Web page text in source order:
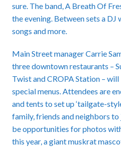
sure. The band, A Breath Of
the evening. Between sets a
songs and more.
Main Street manager Carrie
three downtown restaurants –
Twist and CROPA Station –
special menus. Attendees are
and tents to set up ‘tailgate-
family, friends and neighbors
be opportunities for photos
this year, a giant muskrat